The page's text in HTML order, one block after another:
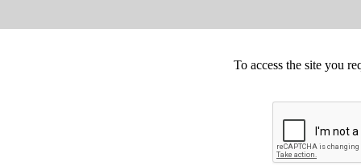
To access the site you